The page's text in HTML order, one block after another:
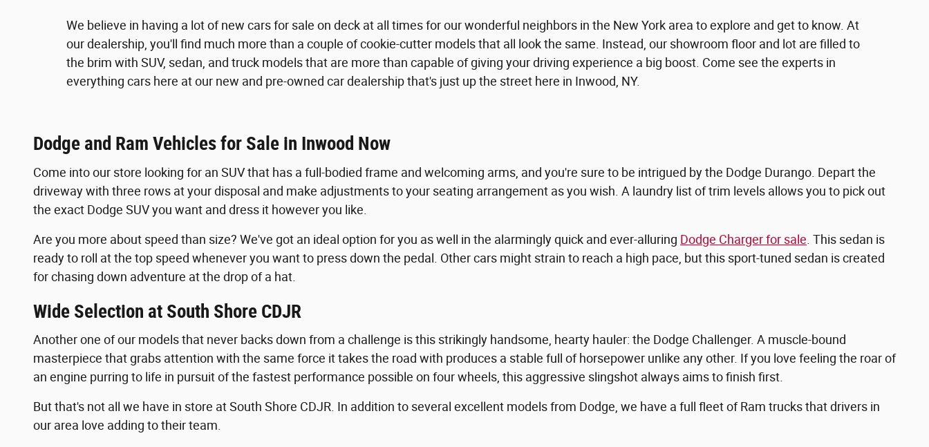
We believe in having a lot of new cars for sale on deck at all times for our wonderful neighbors in the New York area to explore and get to know. At
our dealership, you'll find much more than a couple of cookie-cutter models that all look the same. Instead, our showroom floor and lot are filled to
the brim with SUV, sedan, and truck models that are more than capable of giving your driving experience a big boost. Come see the experts in
everything cars here at our new and pre-owned car dealership that's just up the street here in Inwood, NY.
Dodge and Ram Vehicles for Sale in Inwood Now
Come into our store looking for an SUV that has a full-bodied frame and welcoming arms, and you're sure to be intrigued by the Dodge Durango. Depart the
driveway with three rows at your disposal and make adjustments to your seating arrangement as you wish. A laundry list of trim levels allows you to pick out
the exact Dodge SUV you want and dress it however you like.
Are you more about speed than size? We've got an ideal option for you as well in the alarmingly quick and ever-alluring Dodge Charger for sale . This sedan is
ready to roll at the top speed whenever you want to press down the pedal. Other cars might strain to reach a high pace, but this sport-tuned sedan is created
for chasing down adventure at the drop of a hat.
Wide Selection at South Shore CDJR
Another one of our models that never backs down from a challenge is this strikingly handsome, hearty hauler: the Dodge Challenger. A muscle-bound
masterpiece that grabs attention with the same force it takes the road with produces a stable full of horsepower unlike any other. If you love feeling the roar of
an engine purring to life in pursuit of the fastest performance possible on four wheels, this aggressive slingshot always aims to finish first.
But that's not all we have in store at South Shore CDJR. In addition to several excellent models from Dodge, we have a full fleet of Ram trucks that drivers in
our area love adding to their team.